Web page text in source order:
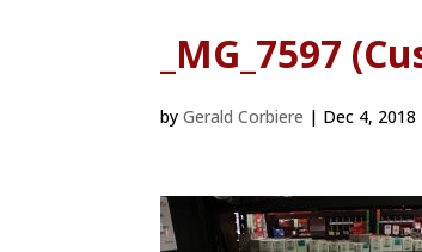
_MG_7597
byGerald Corbiere | Dec 4, 2018